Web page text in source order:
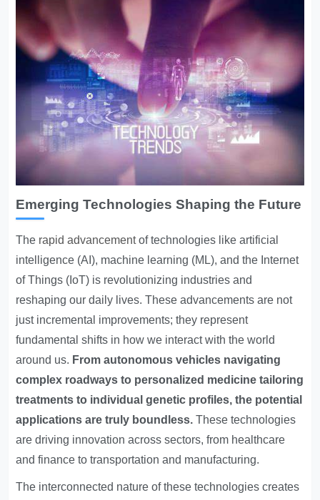
Emerging Technologies Shaping the Future
The rapid advancementof technologies like artificial
intelligence (AI), machine learning (ML), and the Internet
of Things (IoT) is revolutionizing industries and
reshaping our daily lives. These advancements are not
just incremental improvements; they represent
fundamental shifts in how we interact with the world
around us. From autonomous vehicles navigating
complex roadways to personalized medicine tailoring
treatments to individual genetic profiles, the potential
applications are truly boundless. These technologies
are driving innovation across sectors, from healthcare
and finance to transportation and manufacturing.
The interconnected nature of these technologies creates